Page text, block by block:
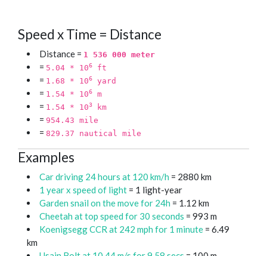
Speed x Time = Distance
Distance = 1 536 000 meter
= 5.04 * 106 ft
= 1.68 * 106 yard
= 1.54 * 106 m
= 1.54 * 103 km
= 954.43 mile
= 829.37 nautical mile
Examples
Car driving 24 hours at 120 km/h = 2880 km
1 year x speed of light = 1 light-year
Garden snail on the move for 24h = 1.12 km
Cheetah at top speed for 30 seconds = 993 m
Koenigsegg CCR at 242 mph for 1 minute = 6.49
km